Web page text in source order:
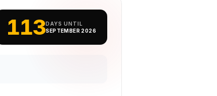
113DAYS UNTIL
SEPTEMBER 2026